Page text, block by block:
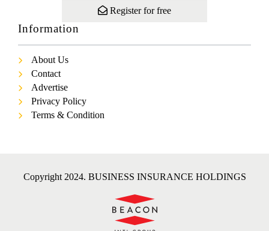
Register for free
Information
About Us
Contact
Advertise
Privacy Policy
Terms & Condition
Copyright 2024. BUSINESS INSURANCE HOLDINGS